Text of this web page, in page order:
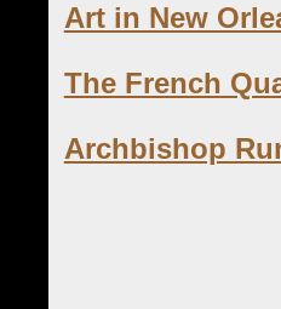
Art in New
The French
Archbishop